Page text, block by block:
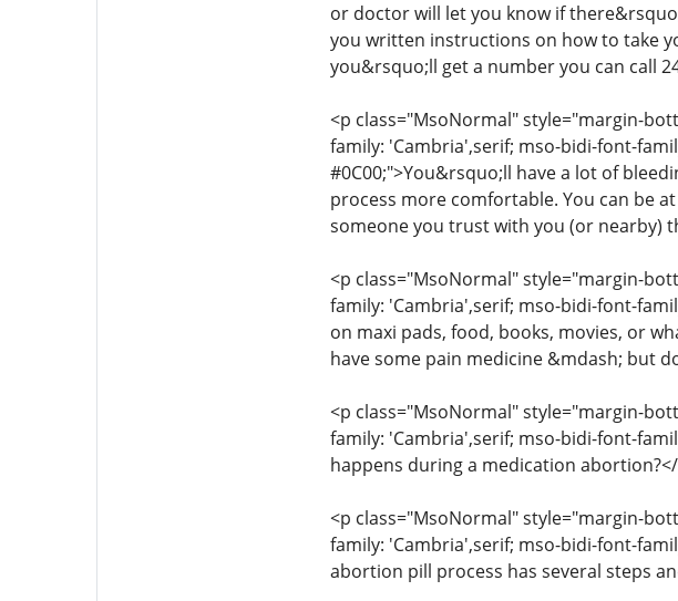
or doctor will let you know if
you written instructions on how to take
you&rsquo;ll get a number you can call
<p class="MsoNormal" style="margin-
family: 'Cambria',serif; mso-bidi-font-
#0C00;">You&rsquo;ll have a lot of
process more comfortable. You can be
someone you trust with you (or nearby)
<p class="MsoNormal" style="margin-
family: 'Cambria',serif; mso-bidi-font-
on maxi pads, food, books, movies, or
have some pain medicine &mdash; but
<p class="MsoNormal" style="margin-
family: 'Cambria',serif; mso-bidi-font-
happens during a medication
<p class="MsoNormal" style="margin-
family: 'Cambria',serif; mso-bidi-font-
abortion pill process has several steps